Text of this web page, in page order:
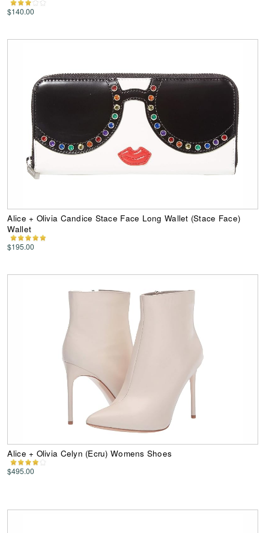
$140.00
Alice + Olivia Candice Stace Face Long Wallet (Stace Face)
Wallet
$195.00
Alice + Olivia Celyn (Ecru) Womens Shoes
$495.00